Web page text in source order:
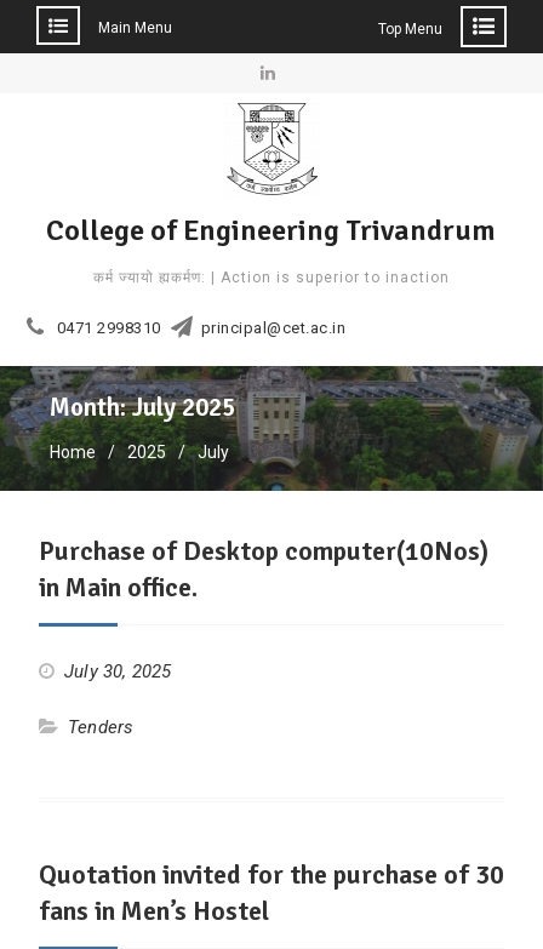
Main Menu Top Menu
Linkedin
College of Engineering Trivandrum
कर्म ज्यायो ह्यकर्मण: | Action is superior to inaction
0471 2998310 principal@cet.ac.in
Month: July 2025
Home 2025 July
Purchase of Desktop computer(10Nos)
in Main office.
July 30, 2025
Tenders
Quotation invited for the purchase of 30
fans in Men’s Hostel